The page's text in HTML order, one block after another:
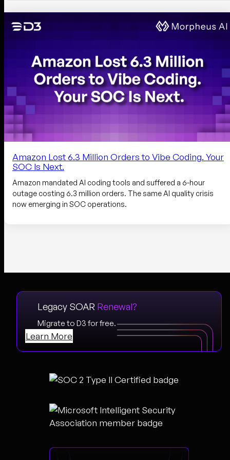
Amazon Lost 6.3 Million Orders to Vibe Coding. Your
SOC Is Next.
Amazon mandated AI coding tools and suffered a 6-hour
outage costing 6.3 million orders. The same AI quality crisis
now emerging in SOC operations.
Legacy SOAR Renewal?
Migrate to D3 for free.
Learn More